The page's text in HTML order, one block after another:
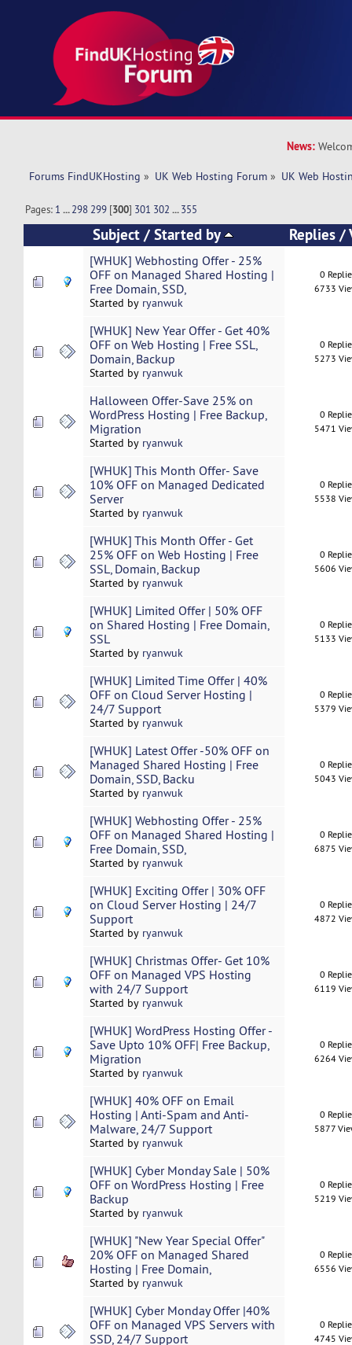
News:
Forums FindUKHosting » UK Web Hosting Forum » UK Web
Pages: 1 ...298 299 [300] 301 302 ...355
Subject /Started by Replies/
[WHUK] Webhosting Offer - 25%
OFF on Managed Shared Hosting |
Free Domain, SSD,
Started by ryanwuk
0
6733
[WHUK] New Year Offer - Get 40%
OFF on Web Hosting | Free SSL,
Domain, Backup
Started by ryanwuk
0
5273
Halloween Offer-Save 25% on
WordPress Hosting | Free Backup,
Migration
Started by ryanwuk
0
5471
[WHUK] This Month Offer- Save
10% OFF on Managed Dedicated
Server
Started by ryanwuk
0
5538
[WHUK] This Month Offer - Get
25% OFF on Web Hosting | Free
SSL, Domain, Backup
Started by ryanwuk
0
5606
[WHUK] Limited Offer | 50% OFF
on Shared Hosting | Free Domain,
SSL
Started by ryanwuk
0
5133
[WHUK] Limited Time Offer | 40%
OFF on Cloud Server Hosting |
24/7 Support
Started by ryanwuk
0
5379
[WHUK] Latest Offer -50% OFF on
Managed Shared Hosting | Free
Domain, SSD, Backu
Started by ryanwuk
0
5043
[WHUK] Webhosting Offer - 25%
OFF on Managed Shared Hosting |
Free Domain, SSD,
Started by ryanwuk
0
6875
[WHUK] Exciting Offer | 30% OFF
on Cloud Server Hosting | 24/7
Support
Started by ryanwuk
0
4872
[WHUK] Christmas Offer- Get 10%
OFF on Managed VPS Hosting
with 24/7 Support
Started by ryanwuk
0
6119
[WHUK] WordPress Hosting Offer -
Save Upto 10% OFF| Free Backup,
Migration
Started by ryanwuk
0
6264
[WHUK] 40% OFF on Email
Hosting | Anti-Spam and Anti-
Malware, 24/7 Support
Started by ryanwuk
0
5877
[WHUK] Cyber Monday Sale | 50%
OFF on WordPress Hosting | Free
Backup
Started by ryanwuk
0
5219
[WHUK] "New Year Special Offer"
20% OFF on Managed Shared
Hosting | Free Domain,
Started by ryanwuk
0
6556
[WHUK] Cyber Monday Offer |40%
OFF on Managed VPS Servers with
SSD, 24/7 Support
0
4745